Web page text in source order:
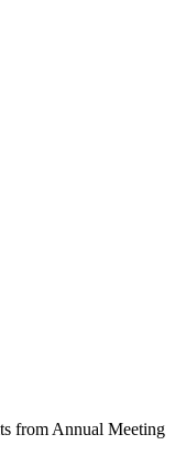
from Annual Meeting